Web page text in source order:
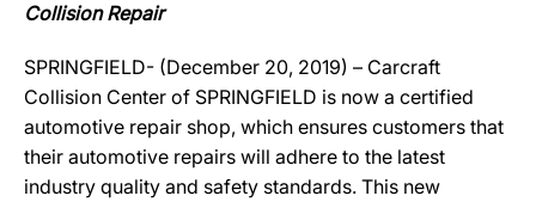
Collision Repair
SPRINGFIELD- (December 20, 2019) – Carcraft
Collision Center of SPRINGFIELD is now a certified
automotive repair shop, which ensures customers that
their automotive repairs will adhere to the latest
industry quality and safety standards. This new